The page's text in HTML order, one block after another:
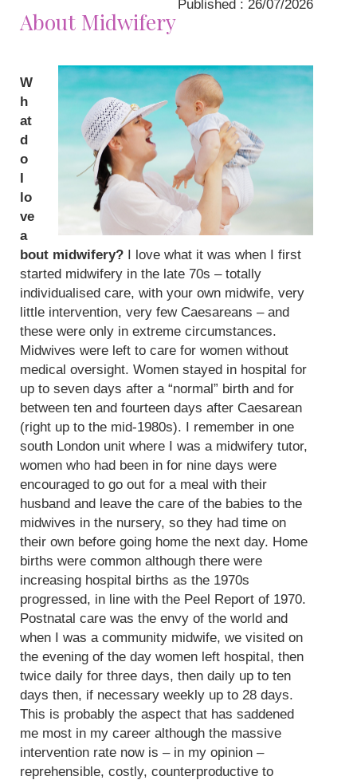
Published : 26/07/2026
About Midwifery
W
h
at
d
o
I
lo
ve
a
bout midwifery? I love what it was when I first
started midwifery in the late 70s – totally
individualised care, with your own midwife, very
little intervention, very few Caesareans – and
these were only in extreme circumstances.
Midwives were left to care for women without
medical oversight. Women stayed in hospital for
up to seven days after a “normal” birth and for
between ten and fourteen days after Caesarean
(right up to the mid-1980s). I remember in one
south London unit where I was a midwifery tutor,
women who had been in for nine days were
encouraged to go out for a meal with their
husband and leave the care of the babies to the
midwives in the nursery, so they had time on
their own before going home the next day. Home
births were common although there were
increasing hospital births as the 1970s
progressed, in line with the Peel Report of 1970.
Postnatal care was the envy of the world and
when I was a community midwife, we visited on
the evening of the day women left hospital, then
twice daily for three days, then daily up to ten
days then, if necessary weekly up to 28 days.
This is probably the aspect that has saddened
me most in my career although the massive
intervention rate now is – in my opinion –
reprehensible, costly, counterproductive to